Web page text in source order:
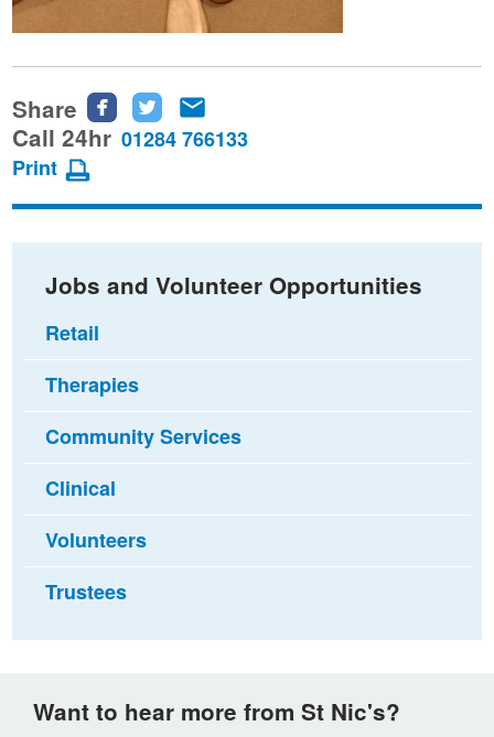
Share
Share
this
Facebook
Share
this
Twitter
this
email
Call 24hr 01284 766133
Print
Jobs and Volunteer Opportunities
Retail
Therapies
Community Services
Clinical
Volunteers
Trustees
Want to hear more from St Nic's?